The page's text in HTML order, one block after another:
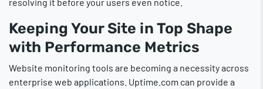
Keeping Your Site in Top Shape
with Performance Metrics
Website monitoring tools are becoming a necessity across
enterprise web applications. Uptime.com can provide a